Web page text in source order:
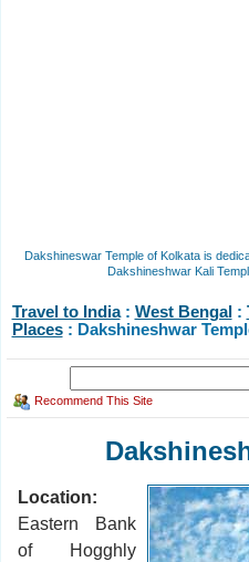
Dakshineswar Temple of Kolkata is
Dakshineshwar Kali
Travel to India: West Bengal:
Places: Dakshineshwar
Recommend This Site
Location:
Eastern Bank
of Hogghly